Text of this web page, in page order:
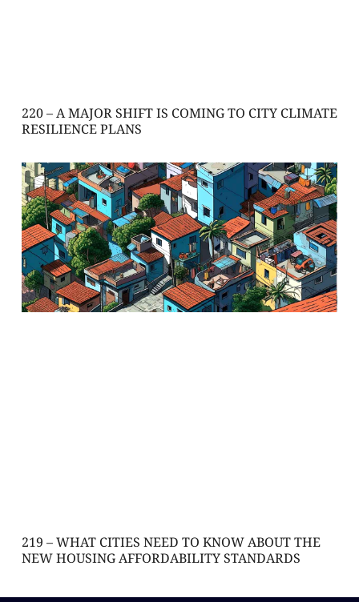
220 – A MAJOR SHIFT IS COMING TO CITY CLIMATE
RESILIENCE PLANS
219 – WHAT CITIES NEED TO KNOW ABOUT THE
NEW HOUSING AFFORDABILITY STANDARDS